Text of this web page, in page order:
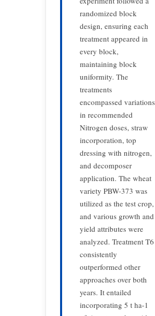
randomized block
design, ensuring each
treatment appeared in
every block,
maintaining block
uniformity. The
treatments
encompassed variations
in recommended
Nitrogen doses, straw
incorporation, top
dressing with nitrogen,
and decomposer
application. The wheat
variety PBW-373 was
utilized as the test crop,
and various growth and
yield attributes were
analyzed. Treatment T6
consistently
outperformed other
approaches over both
years. It entailed
incorporating 5 t ha-1